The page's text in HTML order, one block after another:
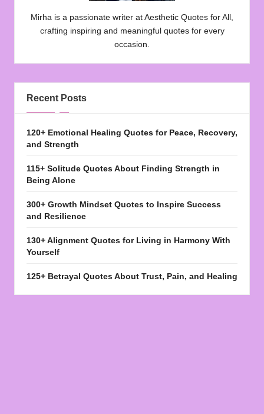
Mirha is a passionate writer at Aesthetic Quotes for All,
crafting inspiring and meaningful quotes for every
occasion.
Recent Posts
120+ Emotional Healing Quotes for Peace, Recovery,
and Strength
115+ Solitude Quotes About Finding Strength in
Being Alone
300+ Growth Mindset Quotes to Inspire Success
and Resilience
130+ Alignment Quotes for Living in Harmony With
Yourself
125+ Betrayal Quotes About Trust, Pain, and Healing